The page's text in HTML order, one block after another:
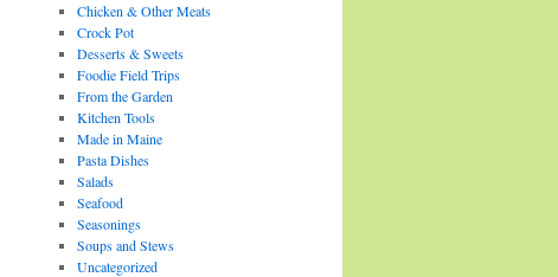
Chicken & Other Meats
Crock Pot
Desserts & Sweets
Foodie Field Trips
From the Garden
Kitchen Tools
Made in Maine
Pasta Dishes
Salads
Seafood
Seasonings
Soups and Stews
Uncategorized